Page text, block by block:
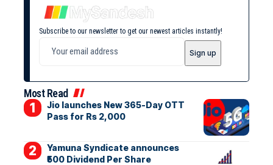
Subscribe to our newsletter to get our newest articles instantly!
Most Read
Jio launches New 365-Day OTT
Pass for Rs 2,000
Yamuna Syndicate announces
₹500 Dividend Per Share